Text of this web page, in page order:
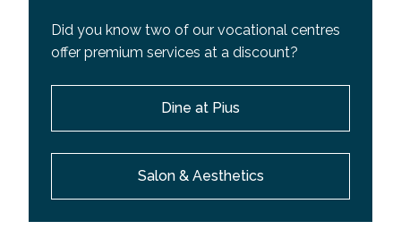
Did you know two of our vocational centres
offer premium services at a discount?
Dine at Pius
Salon & Aesthetics